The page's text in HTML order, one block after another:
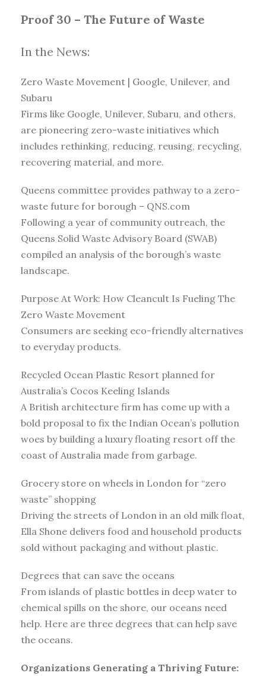
Proof 30 – The Future of Waste
In the News:
Zero Waste Movement | Google, Unilever, and
Subaru
Firms like Google, Unilever, Subaru, and others,
are pioneering zero-waste initiatives which
includes rethinking, reducing, reusing, recycling,
recovering material, and more.
Queens committee provides pathway to a zero-
waste future for borough – QNS.com
Following a year of community outreach, the
Queens Solid Waste Advisory Board (SWAB)
compiled an analysis of the borough’s waste
landscape.
Purpose At Work: How Cleancult Is Fueling The
Zero Waste Movement
Consumers are seeking eco-friendly alternatives
to everyday products.
Recycled Ocean Plastic Resort planned for
Australia’s Cocos Keeling Islands
A British architecture firm has come up with a
bold proposal to fix the Indian Ocean’s pollution
woes by building a luxury floating resort off the
coast of Australia made from garbage.
Grocery store on wheels in London for “zero
waste” shopping
Driving the streets of London in an old milk float,
Ella Shone delivers food and household products
sold without packaging and without plastic.
Degrees that can save the oceans
From islands of plastic bottles in deep water to
chemical spills on the shore, our oceans need
help. Here are three degrees that can help save
the oceans.
Organizations Generating a Thriving Future: